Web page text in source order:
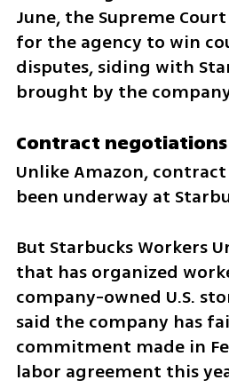
June, the Supreme
for the agency to win
disputes, siding with
brought by the
Contract
Unlike Amazon,
been underway at
But Starbucks Workers
that has organized
company-owned U.S.
said the company has
commitment made in
labor agreement this